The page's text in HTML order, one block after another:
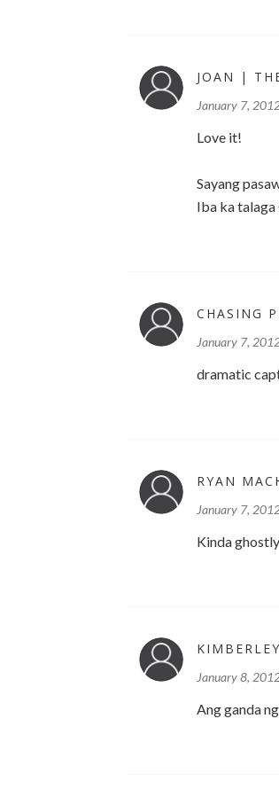
JOAN |
January 7,
Love it!
Sayang
Iba ka
CHASING
January 7,
dramatic
RYAN
January 7,
Kinda
January 8,
Ang ganda